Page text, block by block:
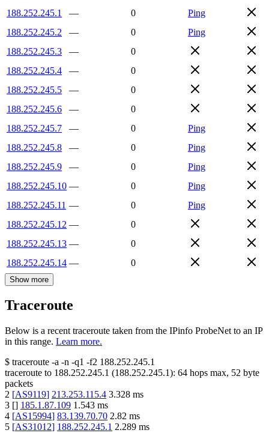
188.252.245.1
— 0
Ping
188.252.245.2
— 0
Ping
188.252.245.3
—
0
188.252.245.4
—
0
188.252.245.5
—
0
188.252.245.6
—
0
188.252.245.7
— 0
Ping
188.252.245.8
— 0
Ping
188.252.245.9
— 0
Ping
188.252.245.10 — 0
Ping
188.252.245.11 — 0
Ping
188.252.245.12 —
0
188.252.245.13 —
0
188.252.245.14 — 0
Show more
Traceroute
Below is a recent traceroute taken from the IPinfo ProbeNet to an IP
in this range. Learn more.
$ traceroute -a -n -q1 -f2 188.252.245.1
traceroute to 188.252.245.1 (188.252.245.1): 64 hops max, 52 byte
packets
2 [AS9119] 213.253.115.4 3.328 ms
3 [] 185.1.87.109 1.543 ms
4 [AS15994] 83.139.70.70 2.82 ms
5 [AS31012] 188.252.245.1 2.289 ms